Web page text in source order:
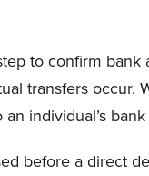
to confirm bank
transfers occur.
individual’s
before a direct